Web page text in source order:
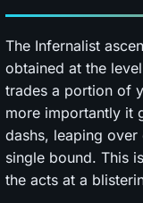
The Infernalist
obtained at the
trades a portion of
more importantly it
dashs, leaping
single bound. This
the acts at a